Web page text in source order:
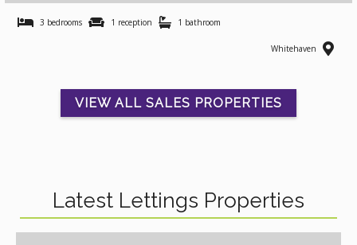
3 bedrooms 1 reception 1 bathroom
Whitehaven
VIEW ALL SALES PROPERTIES
Latest Lettings Properties